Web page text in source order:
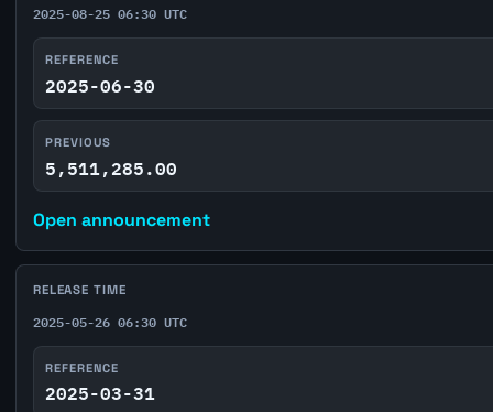
2025-08-25 06:30 UTC
REFERENCE
2025-06-30
PREVIOUS
5,511,285.00
Open announcement
RELEASE TIME
2025-05-26 06:30 UTC
REFERENCE
2025-03-31